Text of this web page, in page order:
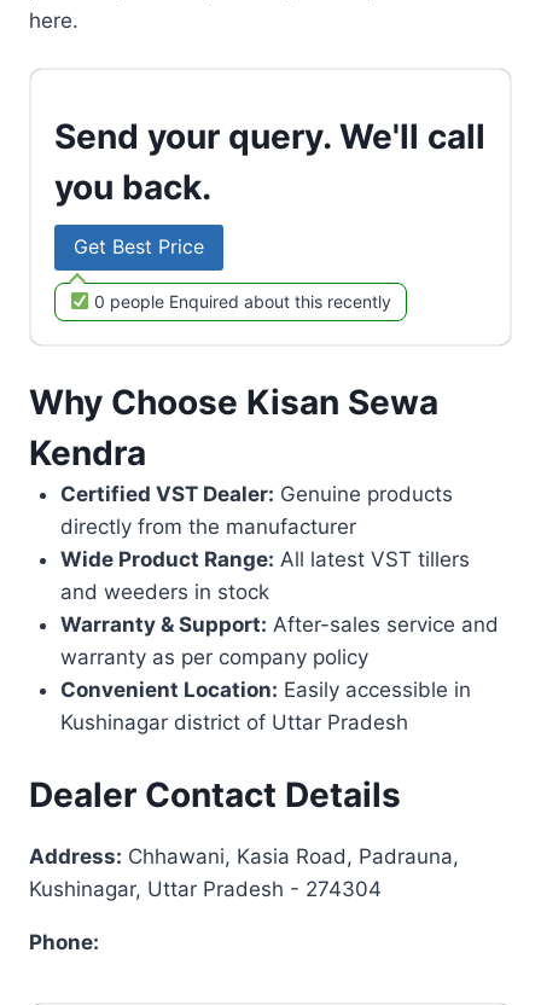
here.
Send your query. We'll call
you back.
Get Best Price
0 people Enquired about this recently
Why Choose Kisan Sewa
Kendra
Certified VST Dealer: Genuine products
directly from the manufacturer
Wide Product Range: All latest VST tillers
and weeders in stock
Warranty & Support: After-sales service and
warranty as per company policy
Convenient Location: Easily accessible in
Kushinagar district of Uttar Pradesh
Dealer Contact Details
Address: Chhawani, Kasia Road, Padrauna,
Kushinagar, Uttar Pradesh - 274304
Phone: